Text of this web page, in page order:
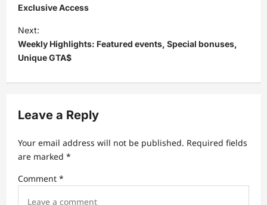
s
t
n
a
v
g
a
t
i
Exclusive Access
Next:
Weekly Highlights: Featured events, Special bonuses,
Unique GTA$
Leave a Reply
Your email address will not be published. Required fields
are marked *
Comment *